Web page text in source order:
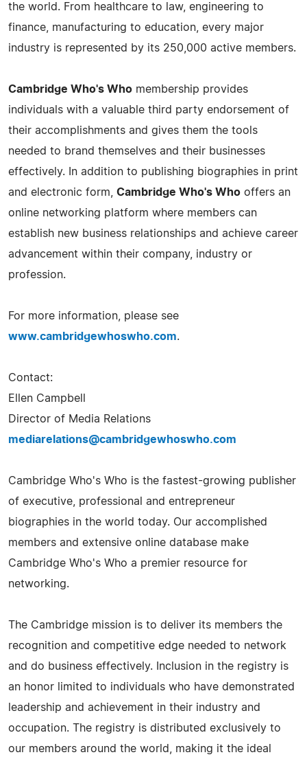
the world. From healthcare to law, engineering to
finance, manufacturing to education, every major
industry is represented by its 250,000 active members.
Cambridge Who's Who membership provides
individuals with a valuable third party endorsement of
their accomplishments and gives them the tools
needed to brand themselves and their businesses
effectively. In addition to publishing biographies in print
and electronic form, Cambridge Who's Who offers an
online networking platform where members can
establish new business relationships and achieve career
advancement within their company, industry or
profession.
For more information, please see
www.cambridgewhoswho.com.
Contact:
Ellen Campbell
Director of Media Relations
mediarelations@cambridgewhoswho.com
Cambridge Who's Who is the fastest-growing publisher
of executive, professional and entrepreneur
biographies in the world today. Our accomplished
members and extensive online database make
Cambridge Who's Who a premier resource for
networking.
The Cambridge mission is to deliver its members the
recognition and competitive edge needed to network
and do business effectively. Inclusion in the registry is
an honor limited to individuals who have demonstrated
leadership and achievement in their industry and
occupation. The registry is distributed exclusively to
our members around the world, making it the ideal